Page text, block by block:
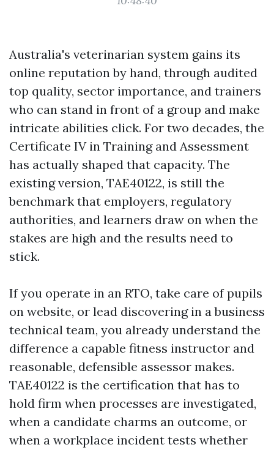
Australia's veterinarian system gains its
online reputation by hand, through audited
top quality, sector importance, and trainers
who can stand in front of a group and make
intricate abilities click. For two decades, the
Certificate IV in Training and Assessment
has actually shaped that capacity. The
existing version, TAE40122, is still the
benchmark that employers, regulatory
authorities, and learners draw on when the
stakes are high and the results need to
stick.
If you operate in an RTO, take care of pupils
on website, or lead discovering in a business
technical team, you already understand the
difference a capable fitness instructor and
reasonable, defensible assessor makes.
TAE40122 is the certification that has to
hold firm when processes are investigated,
when a candidate charms an outcome, or
when a workplace incident tests whether